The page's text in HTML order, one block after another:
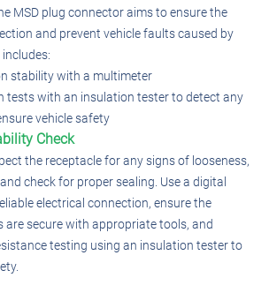
MSD plug connector aims to ensure the
and prevent vehicle faults caused by
stability with a multimeter
tests with an insulation tester to detect any
vehicle safety
Check
the receptacle for any signs of looseness,
check for proper sealing. Use a digital
electrical connection, ensure the
are secure with appropriate tools, and
testing using an insulation tester to